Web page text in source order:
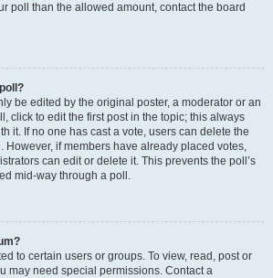
poll than the allowed amount, contact the board
be edited by the original poster, a moderator or an
click to edit the first post in the topic; this always
it. If no one has cast a vote, users can delete the
However, if members have already placed votes,
can edit or delete it. This prevents the poll’s
mid-way through a poll.
to certain users or groups. To view, read, post or
may need special permissions. Contact a